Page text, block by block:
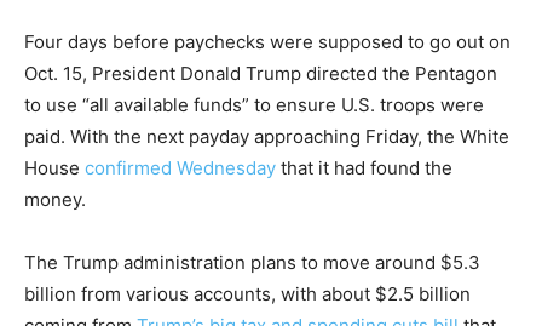
Four days before paychecks were supposed to go out on
Oct. 15, President Donald Trump directed the Pentagon
to use “all available funds” to ensure U.S. troops were
paid. With the next payday approaching Friday, the White
House confirmed Wednesday that it had found the
money.
The Trump administration plans to move around $5.3
billion from various accounts, with about $2.5 billion